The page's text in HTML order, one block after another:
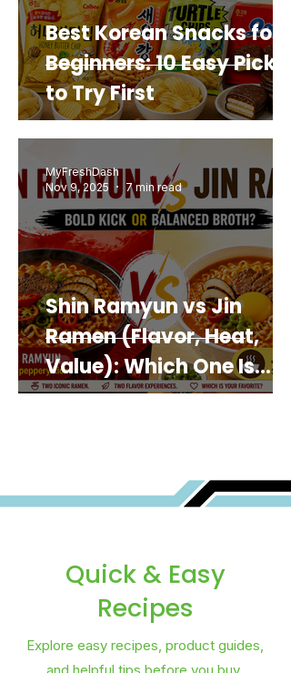
Best Korean Snacks for
Beginners: 10 Easy Picks
to Try First
Shin Ramyun vs Jin
Ramen (Flavor, Heat,
Value): Which One Is
Best for You?
MyFreshDash
Nov 9, 2025
7 min read
Quick & Easy
Recipes
Explore easy recipes, product guides,